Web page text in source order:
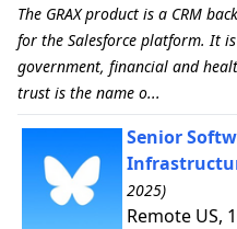
The GRAX product is a CRM
for the Salesforce platform. It
government, financial and
trust is the name o...
Senior
2025)
Remote US,